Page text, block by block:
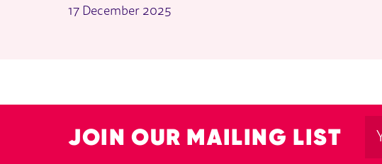
17 December 2025
JOIN OUR MAILING LIST